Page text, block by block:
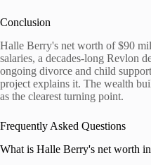
Conclusion
Halle Berry's net worth of $90
salaries, a decades-long Revlon
ongoing divorce and child
project explains it. The wealth
as the clearest turning point.
Frequently Asked Questions
What is Halle Berry's net worth